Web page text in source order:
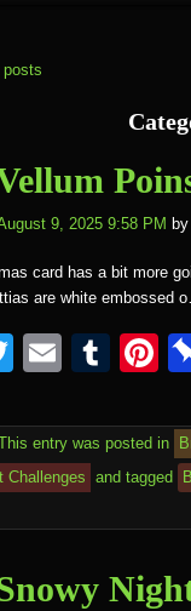
posts
9, 2025 9:58 PM by
card has a bit more
are white embossed
T
tt
er
E
ail
T
m
bl
Pi
e
entry was posted in
Challenges
and tagged